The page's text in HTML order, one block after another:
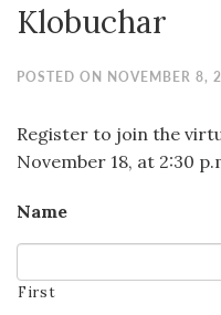
Klobuchar
POSTED ON NOVEMBER 8,
Register to join the
November 18, at 2:30
Name
First